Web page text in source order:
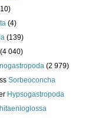
(4)
(139)
(4 040)
(2 979)
Sorbeoconcha
Hypsogastropoda